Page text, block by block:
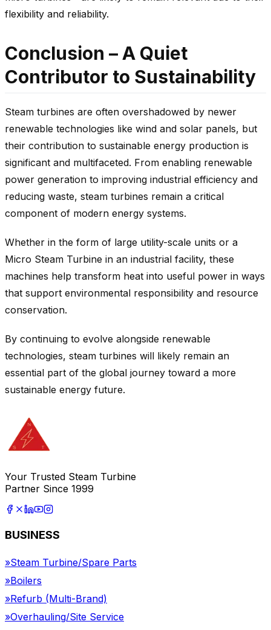
flexibility and reliability.
Conclusion – A Quiet
Contributor to Sustainability
Steam turbines are often overshadowed by newer
renewable technologies like wind and solar panels, but
their contribution to sustainable energy production is
significant and multifaceted. From enabling renewable
power generation to improving industrial efficiency and
reducing waste, steam turbines remain a critical
component of modern energy systems.
Whether in the form of large utility-scale units or a
Micro Steam Turbine in an industrial facility, these
machines help transform heat into useful power in ways
that support environmental responsibility and resource
conservation.
By continuing to evolve alongside renewable
technologies, steam turbines will likely remain an
essential part of the global journey toward a more
sustainable energy future.
Your Trusted Steam Turbine
Partner Since 1999
BUSINESS
»Steam Turbine/Spare Parts
»Boilers
»Refurb (Multi-Brand)
»Overhauling/Site Service